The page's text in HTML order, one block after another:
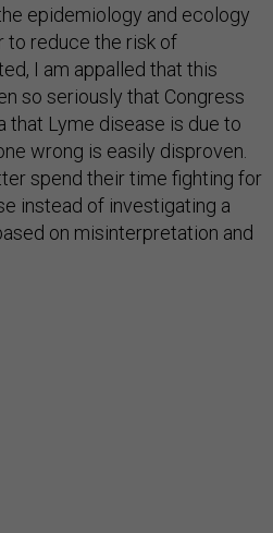
epidemiology and ecology
to reduce the risk of
I am appalled that this
so seriously that Congress
that Lyme disease is due to
wrong is easily disproven.
spend their time fighting for
instead of investigating a
on misinterpretation and